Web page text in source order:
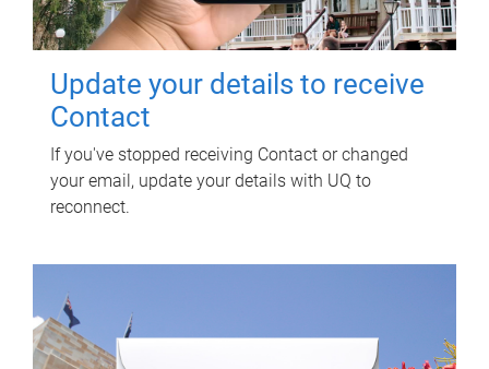
Update your details to receive
Contact
If you've stopped receiving Contact or changed
your email, update your details with UQ to
reconnect.